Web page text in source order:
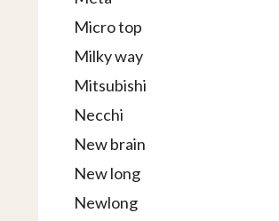
Micro top
Milky way
Mitsubishi
Necchi
New brain
New long
Newlong